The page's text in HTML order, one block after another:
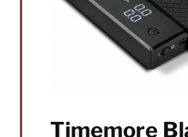
Timemore